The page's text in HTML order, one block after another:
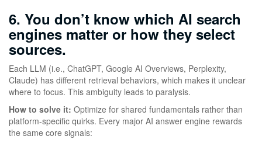
6. You don’t know which AI search
engines matter or how they select
sources.
Each LLM (i.e., ChatGPT, Google AI Overviews, Perplexity,
Claude) has different retrieval behaviors, which makes it unclear
where to focus. This ambiguity leads to paralysis.
How to solve it: Optimize for shared fundamentals rather than
platform-specific quirks. Every major AI answer engine rewards
the same core signals: